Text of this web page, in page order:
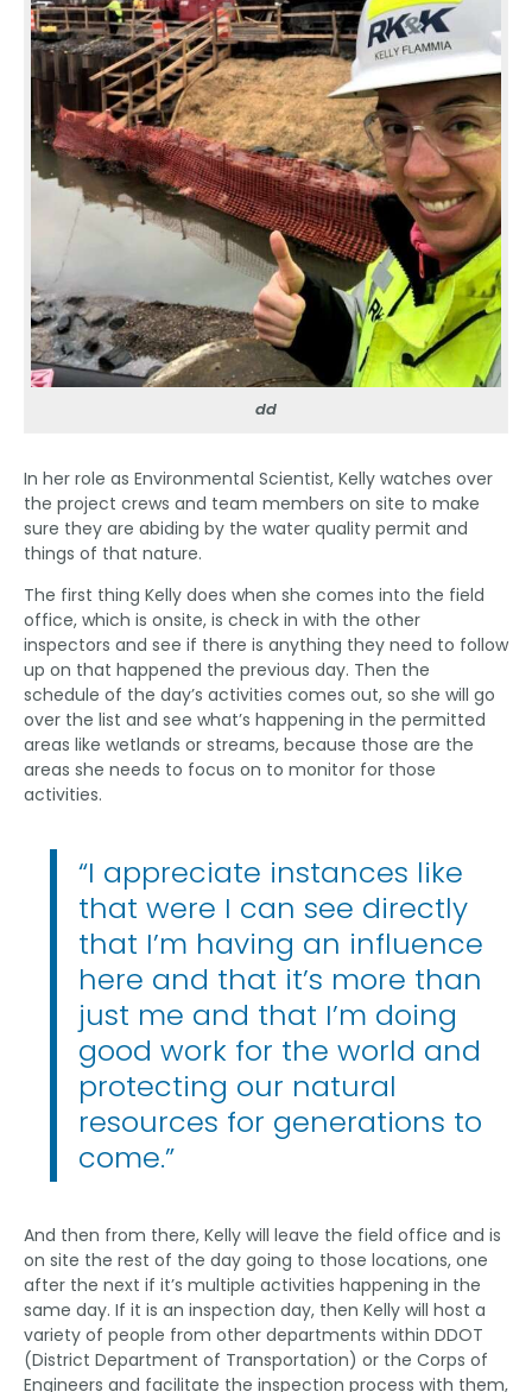
dd
In her role as Environmental Scientist, Kelly watches over
the project crews and team members on site to make
sure they are abiding by the water quality permit and
things of that nature.
The first thing Kelly does when she comes into the field
office, which is onsite, is check in with the other
inspectors and see if there is anything they need to follow
up on that happened the previous day. Then the
schedule of the day’s activities comes out, so she will go
over the list and see what’s happening in the permitted
areas like wetlands or streams, because those are the
areas she needs to focus on to monitor for those
activities.
“I appreciate instances like
that were I can see directly
that I’m having an influence
here and that it’s more than
just me and that I’m doing
good work for the world and
protecting our natural
resources for generations to
come.”
And then from there, Kelly will leave the field office and is
on site the rest of the day going to those locations, one
after the next if it’s multiple activities happening in the
same day. If it is an inspection day, then Kelly will host a
variety of people from other departments within DDOT
(District Department of Transportation) or the Corps of
Engineers and facilitate the inspection process with them,